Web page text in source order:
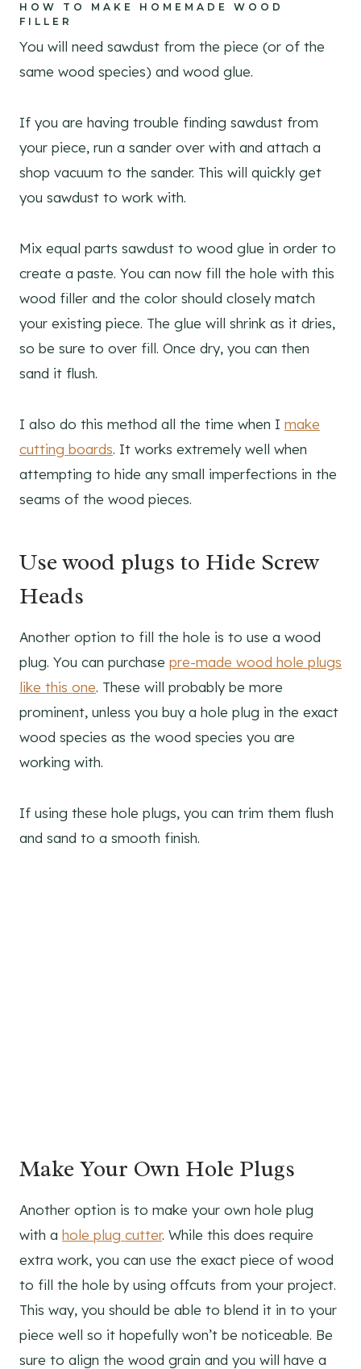
HOW TO MAKE HOMEMADE WOOD
FILLER
You will need sawdust from the piece (or of the
same wood species) and wood glue.
If you are having trouble finding sawdust from
your piece, run a sander over with and attach a
shop vacuum to the sander. This will quickly get
you sawdust to work with.
Mix equal parts sawdust to wood glue in order to
create a paste. You can now fill the hole with this
wood filler and the color should closely match
your existing piece. The glue will shrink as it dries,
so be sure to over fill. Once dry, you can then
sand it flush.
I also do this method all the time when I make
cutting boards. It works extremely well when
attempting to hide any small imperfections in the
seams of the wood pieces.
Use wood plugs to Hide Screw
Heads
Another option to fill the hole is to use a wood
plug. You can purchase pre-made wood hole plugs
like this one. These will probably be more
prominent, unless you buy a hole plug in the exact
wood species as the wood species you are
working with.
If using these hole plugs, you can trim them flush
and sand to a smooth finish.
Make Your Own Hole Plugs
Another option is to make your own hole plug
with a hole plug cutter. While this does require
extra work, you can use the exact piece of wood
to fill the hole by using offcuts from your project.
This way, you should be able to blend it in to your
piece well so it hopefully won’t be noticeable. Be
sure to align the wood grain and you will have a